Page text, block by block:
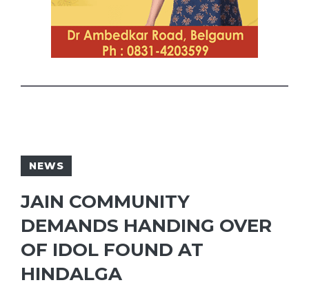
NEWS
JAIN COMMUNITY
DEMANDS HANDING OVER
OF IDOL FOUND AT
HINDALGA